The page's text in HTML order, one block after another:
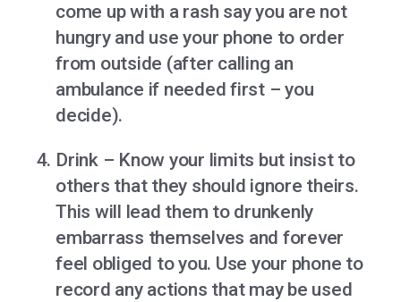
come up with a rash say you are not
hungry and use your phone to order
from outside (after calling an
ambulance if needed first – you
decide).
Drink – Know your limits but insist to
others that they should ignore theirs.
This will lead them to drunkenly
embarrass themselves and forever
feel obliged to you. Use your phone to
record any actions that may be used